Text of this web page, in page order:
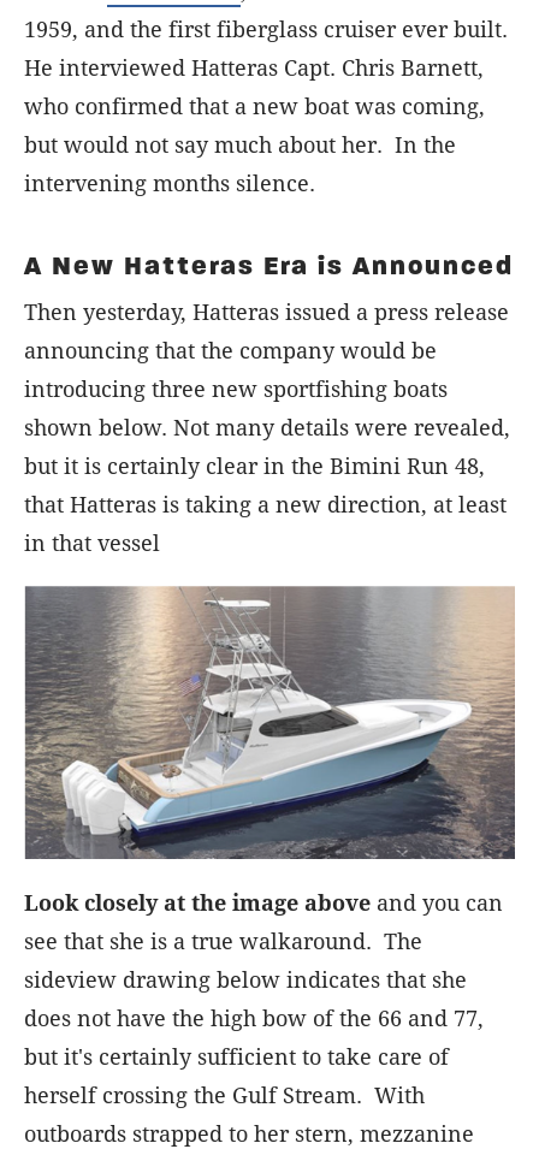
1959, and the first fiberglass cruiser ever built.
He interviewed Hatteras Capt. Chris Barnett,
who confirmed that a new boat was coming,
but would not say much about her. In the
intervening months silence.
A New Hatteras Era is Announced
Then yesterday, Hatteras issued a press release
announcing that the company would be
introducing three new sportfishing boats
shown below. Not many details were revealed,
but it is certainly clear in the Bimini Run 48,
that Hatteras is taking a new direction, at least
in that vessel
Look closely at the image above and you can
see that she is a true walkaround. The
sideview drawing below indicates that she
does not have the high bow of the 66 and 77,
but it's certainly sufficient to take care of
herself crossing the Gulf Stream. With
outboards strapped to her stern, mezzanine